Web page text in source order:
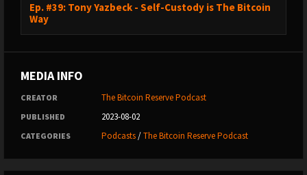
Ep. #39: Tony Yazbeck - Self-Custody is The Bitcoin
Way
MEDIA INFO
CREATOR The Bitcoin Reserve Podcast
PUBLISHED 2023-08-02
CATEGORIES Podcasts/The Bitcoin Reserve Podcast